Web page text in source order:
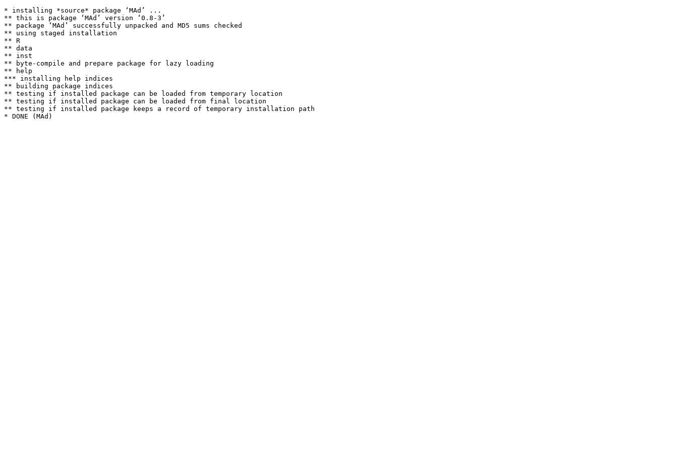
* installing *source* package ‘MAd’ ...
** this is package ‘MAd’ version ‘0.8-3’
** package ‘MAd’ successfully unpacked and MD5 sums checked
** using staged installation
** R
** data
** inst
** byte-compile and prepare package for lazy loading
** help
*** installing help indices
** building package indices
** testing if installed package can be loaded from temporary location
** testing if installed package can be loaded from final location
** testing if installed package keeps a record of temporary installation path